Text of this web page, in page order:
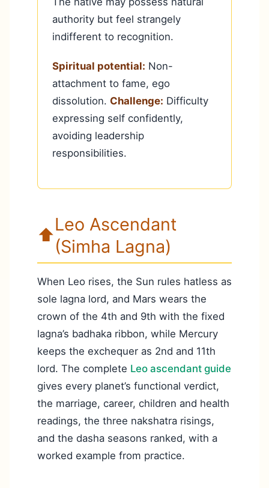
authority but feel strangely
indifferent to recognition.
Spiritual potential: Non-
attachment to fame, ego
dissolution. Challenge: Difficulty
expressing self confidently,
avoiding leadership
responsibilities.
⬆️
Leo Ascendant
(Simha Lagna)
When Leo rises, the Sun rules hatless as
sole lagna lord, and Mars wears the
crown of the 4th and 9th with the fixed
lagna’s badhaka ribbon, while Mercury
keeps the exchequer as 2nd and 11th
lord. The complete Leo ascendant guide
gives every planet’s functional verdict,
the marriage, career, children and health
readings, the three nakshatra risings,
and the dasha seasons ranked, with a
worked example from practice.